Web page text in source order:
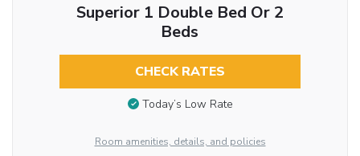
Superior 1 Double Bed Or 2
Beds
CHECK RATES
Today’s Low Rate
Room amenities, details, and policies